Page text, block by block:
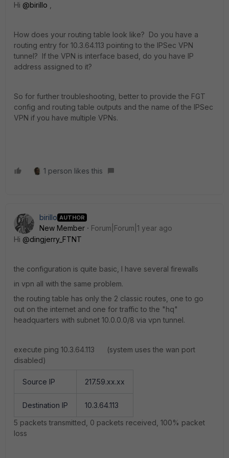
Hi @birillo
How does your routing table look like? Do you have a
routing entry for 10.3.64.113 pointing to the IPSec VPN
tunnel? If the VPN is interface based, do you have IP
address assigned to it?
So for further troubleshooting, better to provide the FGT
config and routing table outputs and the name of the IPSec
VPN if you have multiple VPNs.
1 person likes this
birillo AUTHOR
New Member
Forum|Forum|1 year ago
Hi @dingjerry_FTNT
the configuration is quite basic, I have several firewalls
in vpn all with the same problem.
the routing table has only the 2 classic routes, one to go
out on the internet and one for traffic to the "hq"
headquarters with subnet 10.0.0.0/8 via vpn tunnel.
execute ping 10.3.64.113 (system uses the wan port
disabled)
Source IP 217.59.xx.xx
Destination IP
10.3.64.113
5 packets transmitted, 0 packets received, 100% packet
loss